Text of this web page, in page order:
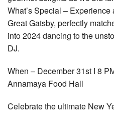
What’s Special –
Great Gatsby, perfectly
into 2024 dancing to the
DJ.
When – December 31st I 8
Annamaya Food Hall
Celebrate the ultimate New